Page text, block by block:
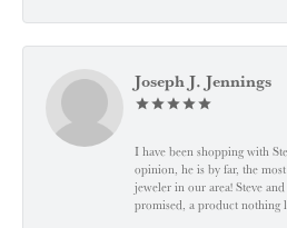
Joseph J. Jennings
I have been shopping with
opinion, he is by far, the
jeweler in our area! Steve
promised, a product nothing